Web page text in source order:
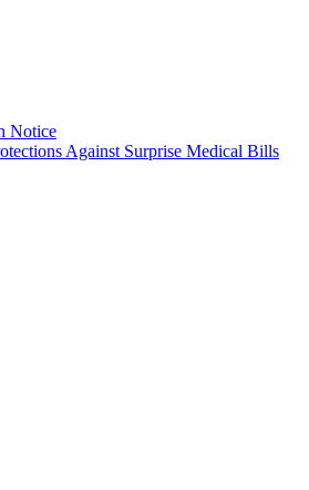
Notice
Against Surprise Medical Bills